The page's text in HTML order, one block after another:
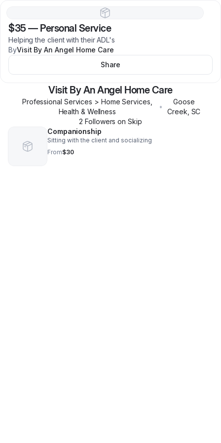
$35 — Personal Service
Helping the client with their ADL's
ByVisit By An Angel Home Care
Share
Visit By An Angel Home Care
Professional Services > Home Services,
Health & Wellness
•
Goose
Creek SC
2 Followers on Skip
Companionship
Sitting with the client and socializing
From$30